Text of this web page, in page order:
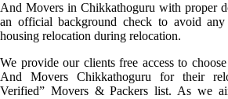
And Movers in Chikkathoguru with proper
an official background check to avoid
housing relocation during relocation.
We provide our clients free access to
And Movers Chikkathoguru for their
Verified” Movers & Packers list. As we